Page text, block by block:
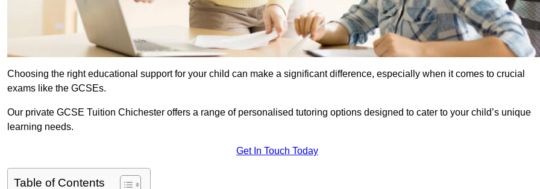
Choosing the right educational support for your child can make a significant difference, especially when it comes to crucial
exams like the GCSEs.
Our private GCSE Tuition Chichester offers a range of personalised tutoring options designed to cater to your child’s unique
learning needs.
Get In Touch Today
Table of Contents